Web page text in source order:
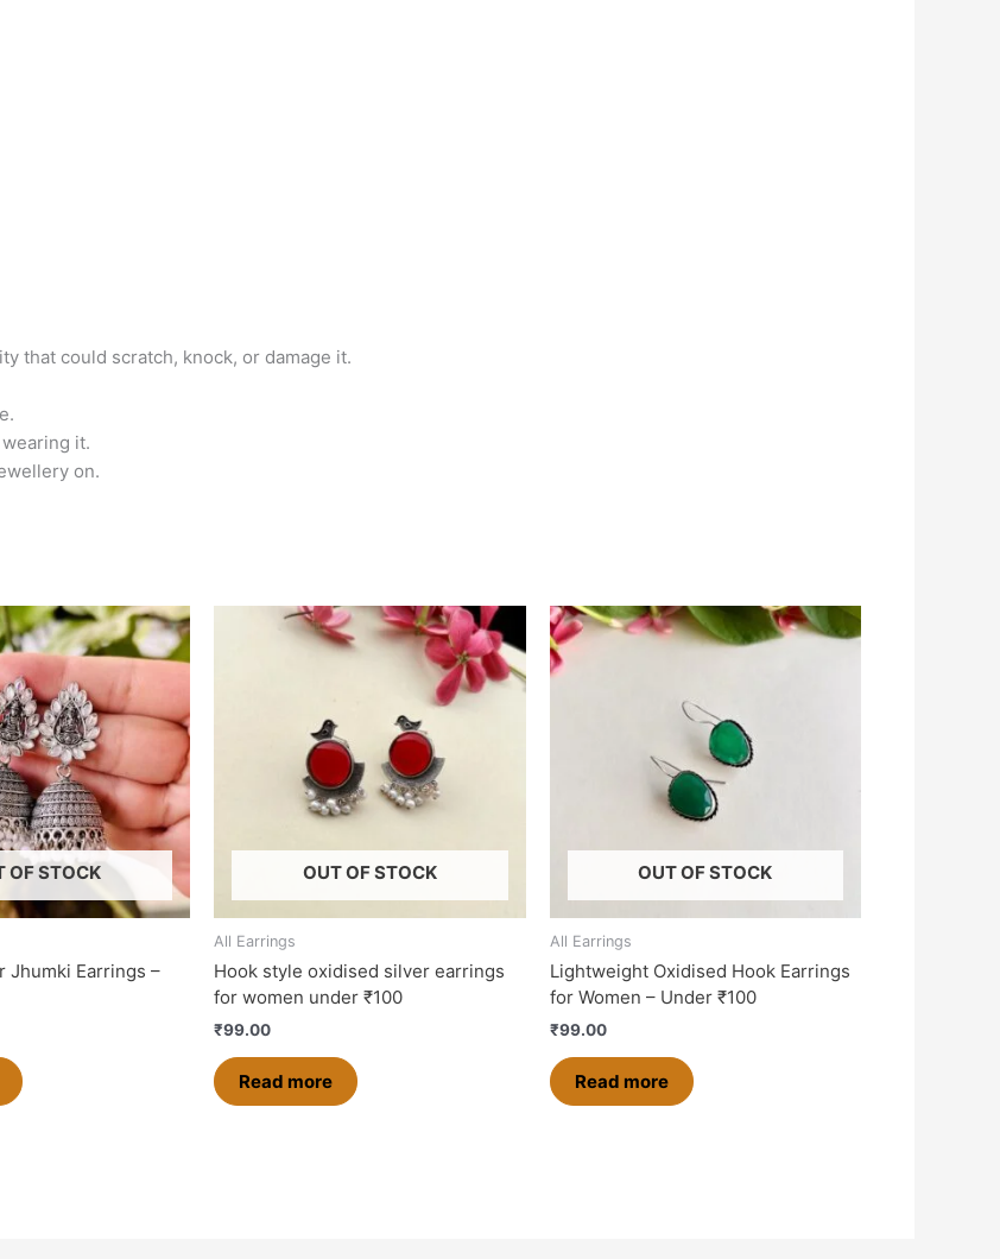
that could scratch, knock, or damage it.
it.
on.
OF STOCK
Jhumki Earrings –
OUT OF STOCK
All Earrings
Hook style oxidised silver earrings
for women under ₹100
₹99.00
Read more
OUT OF STOCK
All Earrings
Lightweight Oxidised Hook Earrings
for Women – Under ₹100
₹99.00
Read more